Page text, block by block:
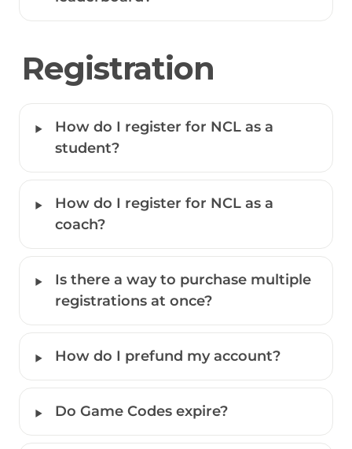
Registration
‣
How do I register for NCL as a
student?
‣
How do I register for NCL as a
coach?
‣
Is there a way to purchase multiple
registrations at once?
‣ How do I prefund my account?
‣ Do Game Codes expire?